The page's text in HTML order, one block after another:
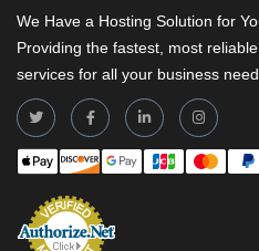
We Have a Hosting Solution for
Providing the fastest, most
services for all your business